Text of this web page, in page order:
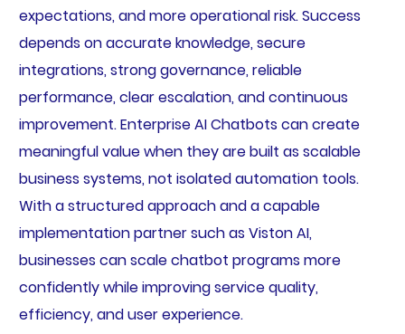
expectations, and more operational risk. Success
depends on accurate knowledge, secure
integrations, strong governance, reliable
performance, clear escalation, and continuous
improvement. Enterprise AI Chatbots can create
meaningful value when they are built as scalable
business systems, not isolated automation tools.
With a structured approach and a capable
implementation partner such as Viston AI,
businesses can scale chatbot programs more
confidently while improving service quality,
efficiency, and user experience.